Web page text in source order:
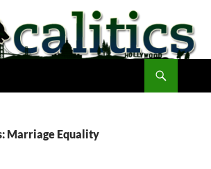
Marriage Equality